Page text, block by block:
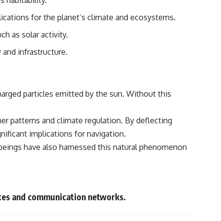
for the planet’s climate and ecosystems.
as solar activity.
infrastructure.
particles emitted by the sun. Without this
patterns and climate regulation. By deflecting
implications for navigation.
have also harnessed this natural phenomenon
and communication networks.